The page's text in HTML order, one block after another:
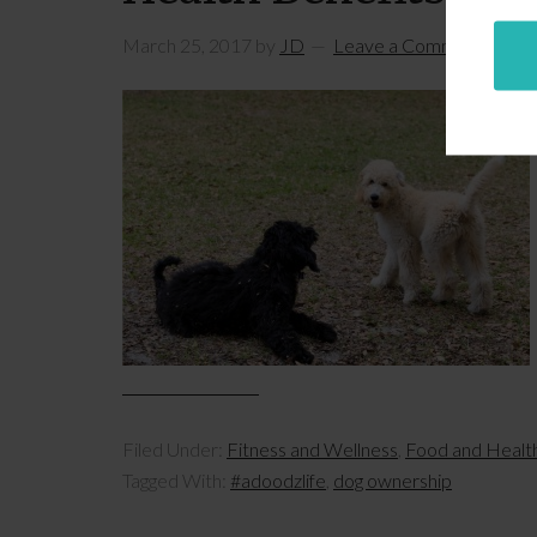
March 25, 2017 by JD Leave a Comment
Filed Under: Fitness and Wellness Food and
Tagged With: #adoodzlife dog ownership